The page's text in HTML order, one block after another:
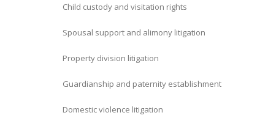
Child custody and visitation rights
Spousal support and alimony litigation
Property division litigation
Guardianship and paternity establishment
Domestic violence litigation